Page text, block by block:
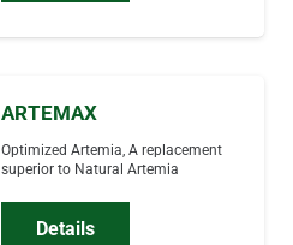
ARTEMAX
Optimized Artemia, A replacement
superior to Natural Artemia
Details